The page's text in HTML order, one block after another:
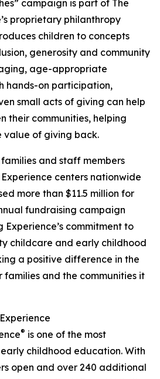
campaign is part of The
proprietary philanthropy
children to concepts
generosity and community
age-appropriate
hands-on participation,
small acts of giving can help
their communities, helping
value of giving back.
and staff members
centers nationwide
more than $11.5 million for
fundraising campaign
Experience’s commitment to
childcare and early childhood
a positive difference in the
families and the communities it
® is one of the most
childhood education. With
open and over 240 additional